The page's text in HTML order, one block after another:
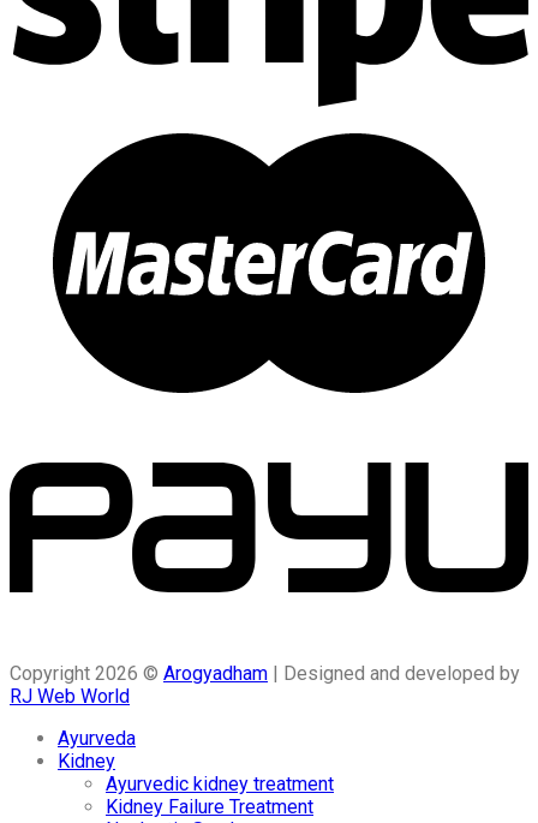
Copyright 2026 © Arogyadham | Designed and developed by
RJ Web World
Ayurveda
Kidney
Ayurvedic kidney treatment
Kidney Failure Treatment